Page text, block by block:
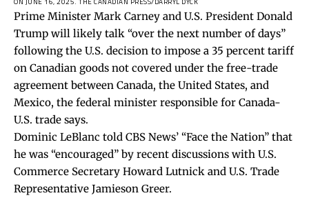
Prime Minister Mark Carney and U.S. President Donald
Trump will likely talk “over the next number of days”
following the U.S. decision to impose a 35 percent tariff
on Canadian goods not covered under the free-trade
agreement between Canada, the United States, and
Mexico, the federal minister responsible for Canada-
U.S. trade says.
Dominic LeBlanc told CBS News’ “Face the Nation” that
he was “encouraged” by recent discussions with U.S.
Commerce Secretary Howard Lutnick and U.S. Trade
Representative Jamieson Greer.